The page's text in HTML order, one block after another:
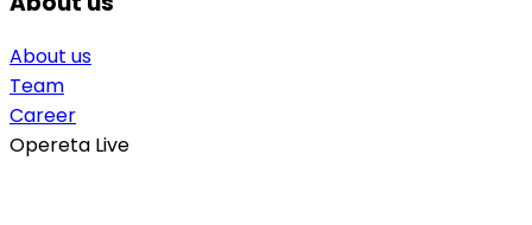
About us
Team
Career
Opereta Live